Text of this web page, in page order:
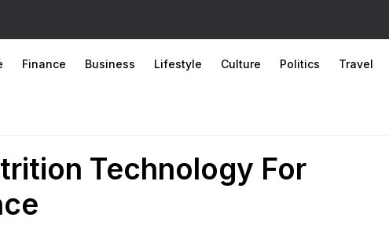
Finance Business Lifestyle Culture Politics Travel
Technology For